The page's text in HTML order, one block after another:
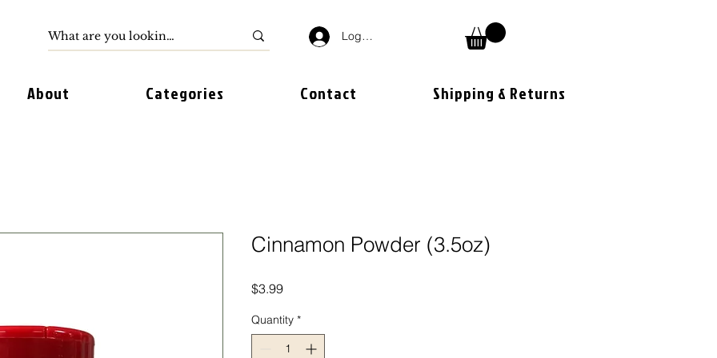
Log In
About Categories Contact Shipping & Returns
Cinnamon Powder (3.5oz)
$3.99Price
Quantity *